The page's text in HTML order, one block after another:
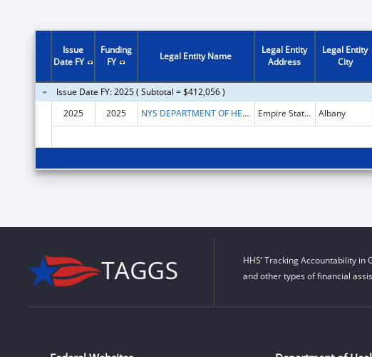
Issue
Date FY
Funding
FY
Legal Entity Name
Legal Entity
Address
Legal Entity
City
Issue Date FY: 2025 ( Subtotal = $412,056 )
2025
2025 NYS DEPARTMENT OF HEALTH Empire State Plaza Albany
HHS’ Tracking Accountability
and other types of financial